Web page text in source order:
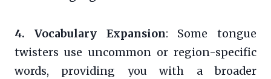
4. Vocabulary Expansion: Some tongue
twisters use uncommon or region-specific
words, providing you with a broader